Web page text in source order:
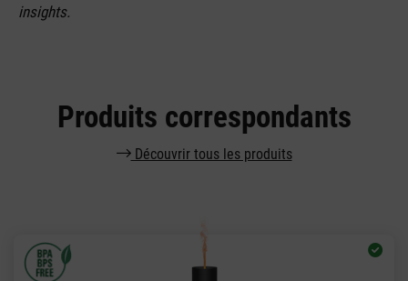
insights.
Produits correspondants
Découvrir tous les produits